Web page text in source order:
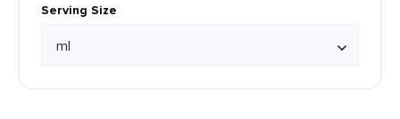
Serving Size